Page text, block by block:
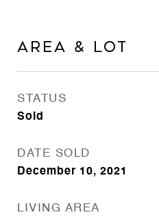
Area & Lot
STATUS
Sold
DATE SOLD
December 10, 2021
LIVING AREA